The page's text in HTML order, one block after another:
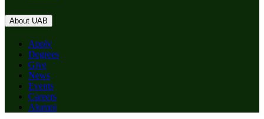
About UAB
Apply
Degrees
Give
News
Events
Careers
Alumni